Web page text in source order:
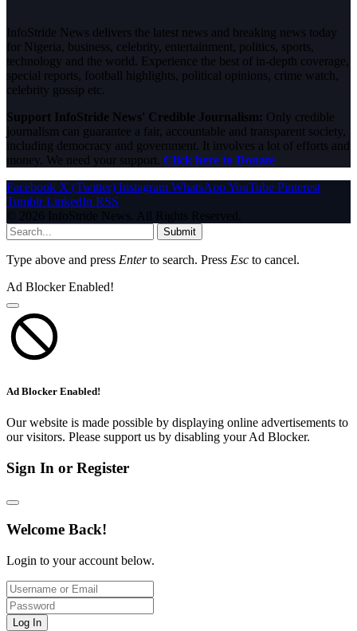
InfoStride News delivers the latest news and breaking news today
for Nigeria, business, celebrity, entertainment, politics, sports,
technology and the world. Experience the best of in-depth coverage,
special reports, football highlights, political opinions, crime watch,
celebrity gossip etc.
Support InfoStride News' Credible Journalism: Only credible
journalism can guarantee a fair, accountable and transparent society,
including democracy and government. It involves a lot of efforts and
money. We need your support. Click here to Donate
Facebook X (Twitter) Instagram WhatsAppYouTube Pinterest
Tumblr LinkedIn RSS
© 2026 InfoStride News. All Rights Reserved.
Submit
Type above and press Enterto search. Press Esc to cancel.
Ad Blocker Enabled!
Ad Blocker Enabled!
Our website is made possible by displaying online advertisements to
our visitors. Please support us by disabling your Ad Blocker.
Sign In or Register
Welcome Back!
Login to your account below.
Log In